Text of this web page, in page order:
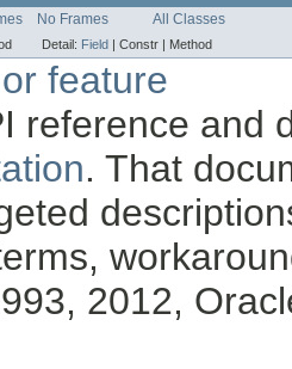
No Frames All Classes
Detail: Field | Constr | Method
feature
reference and
. That
2012,